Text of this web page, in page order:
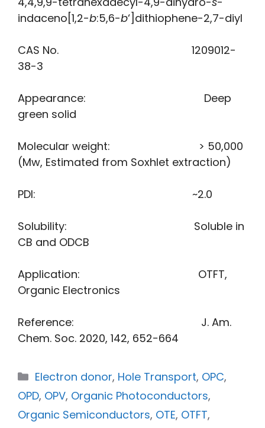
indaceno[1,2-b:5,6-b‘]dithiophene-2,7-diyl
CAS No. 1209012-
38-3
Appearance: Deep
green solid
Molecular weight: > 50,000
(Mw, Estimated from Soxhlet extraction)
PDI: ~2.0
Solubility: Soluble in
CB and ODCB
Application: OTFT,
Organic Electronics
Reference: J. Am.
Chem. Soc. 2020, 142, 652−664
Electron donor, Hole Transport, OPC,
OPD, OPV, Organic Photoconductors,
Organic Semiconductors, OTE, OTFT,